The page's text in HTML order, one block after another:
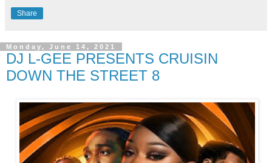
Share
Monday, June 14, 2021
DJ L-GEE PRESENTS CRUISIN
DOWN THE STREET 8